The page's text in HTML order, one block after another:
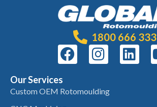
1800 666 333
Our Services
Custom OEM Rotomoulding